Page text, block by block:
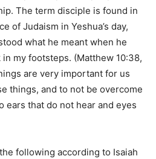
The term disciple is found in
of Judaism in Yeshua’s day,
what he meant when he
in my footsteps. (Matthew 10:38,
are very important for us
things, and to not be overcome
ears that do not hear and eyes
following according to Isaiah